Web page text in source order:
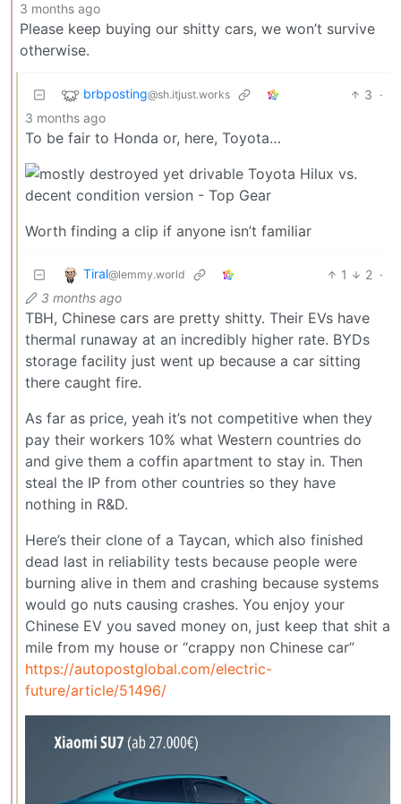
3 months ago
Please keep buying our shitty cars, we won’t survive
otherwise.
brbposting@sh.itjust.works 3 ·
3 months ago
To be fair to Honda or, here, Toyota…
Worth finding a clip if anyone isn’t familiar
Tiral@lemmy.world 1 2 ·
3 months ago
TBH, Chinese cars are pretty shitty. Their EVs have
thermal runaway at an incredibly higher rate. BYDs
storage facility just went up because a car sitting
there caught fire.
As far as price, yeah it’s not competitive when they
pay their workers 10% what Western countries do
and give them a coffin apartment to stay in. Then
steal the IP from other countries so they have
nothing in R&D.
Here’s their clone of a Taycan, which also finished
dead last in reliability tests because people were
burning alive in them and crashing because systems
would go nuts causing crashes. You enjoy your
Chinese EV you saved money on, just keep that shit a
mile from my house or “crappy non Chinese car”
https://autopostglobal.com/electric-
future/article/51496/